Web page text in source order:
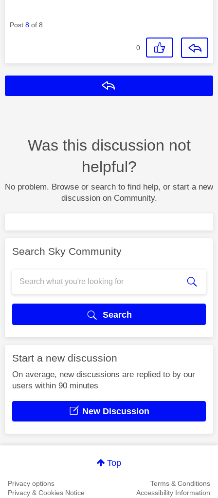
Post 8 of 8
0
Was this discussion not
helpful?
No problem. Browse or search to find help, or start a new
discussion on Community.
Search Sky Community
Search
Start a new discussion
On average, new discussions are replied to by our
users within 90 minutes
New Discussion
Top
Privacy options
Terms & Conditions
Privacy & Cookies Notice
Accessibility Information